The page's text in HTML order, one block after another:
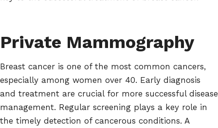
Private Mammography
Breast cancer is one of the most common cancers,
especially among women over 40. Early diagnosis
and treatment are crucial for more successful disease
management. Regular screening plays a key role in
the timely detection of cancerous conditions. A